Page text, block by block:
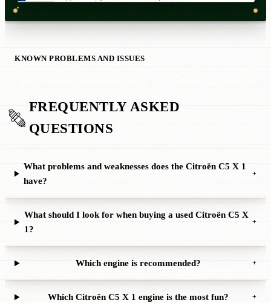
KNOWN PROBLEMS AND ISSUES
FREQUENTLY ASKED
QUESTIONS
What problems and weaknesses does the Citroën C5 X 1
have?
+
What should I look for when buying a used Citroën C5 X
1?
+
Which engine is recommended? +
Which Citroën C5 X 1 engine is the most fun? +